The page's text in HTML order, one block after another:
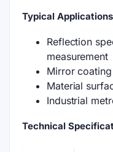
Typical Applications
Reflection
measurement
Mirror
Material
Industrial
Technical